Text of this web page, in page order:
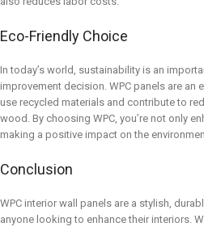
Eco-Friendly Choice
In today’s world, sustainability is an
improvement decision. WPC panels are an
use recycled materials and contribute to
wood. By choosing WPC, you’re not only
making a positive impact on the
Conclusion
WPC interior wall panels are a stylish,
anyone looking to enhance their interiors.